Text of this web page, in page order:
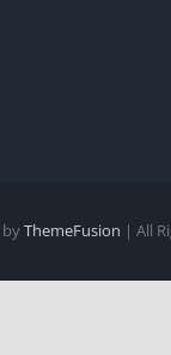
byThemeFusion | All